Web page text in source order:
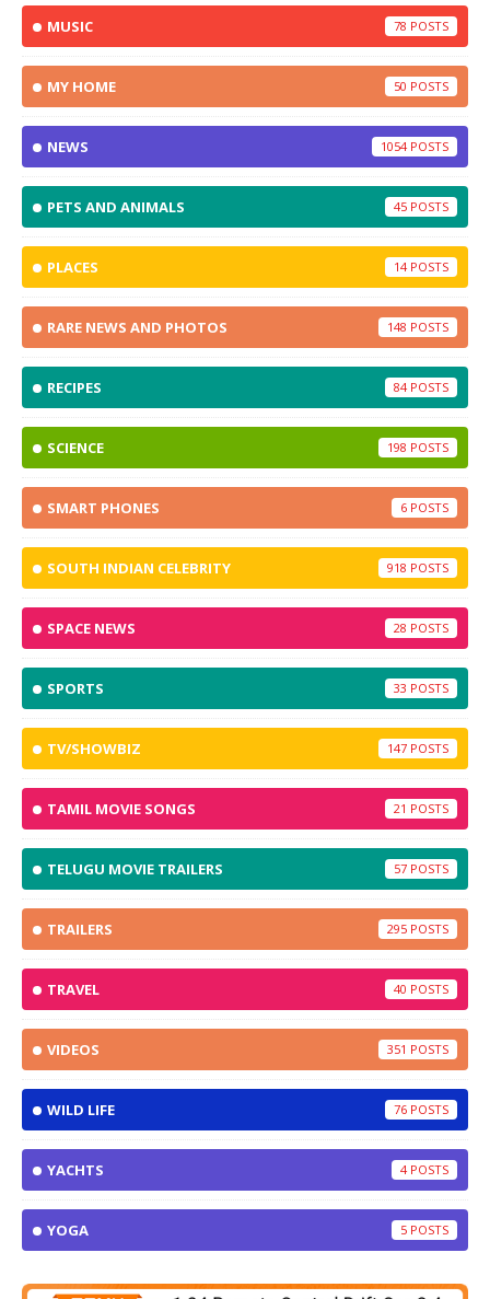
MUSIC 78
MY HOME 50
NEWS 1054
PETS AND ANIMALS 45
PLACES 14
RARE NEWS AND PHOTOS 148
RECIPES 84
SCIENCE 198
SMART PHONES 6
SOUTH INDIAN CELEBRITY 918
SPACE NEWS 28
SPORTS 33
TV/SHOWBIZ 147
TAMIL MOVIE SONGS 21
TELUGU MOVIE TRAILERS 57
TRAILERS 295
TRAVEL 40
VIDEOS 351
WILD LIFE 76
YACHTS 4
YOGA 5